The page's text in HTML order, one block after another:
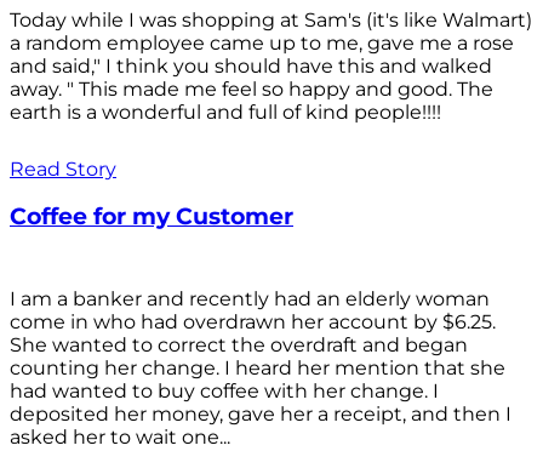
Today while I was shopping at Sam's (it's like Walmart)
a random employee came up to me, gave me a rose
and said," I think you should have this and walked
away. " This made me feel so happy and good. The
earth is a wonderful and full of kind people!!!!
Read Story
Coffee for my Customer
I am a banker and recently had an elderly woman
come in who had overdrawn her account by $6.25.
She wanted to correct the overdraft and began
counting her change. I heard her mention that she
had wanted to buy coffee with her change. I
deposited her money, gave her a receipt, and then I
asked her to wait one...